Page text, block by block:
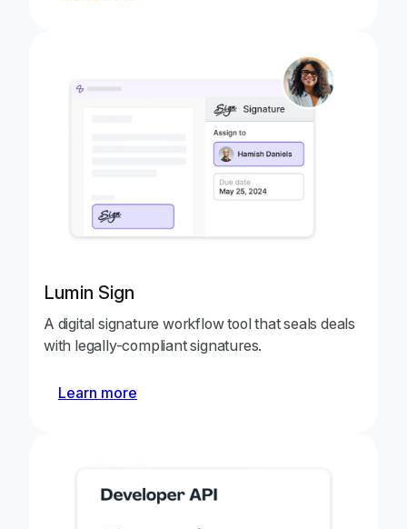
Lumin Sign
A digital signature workflow tool that seals deals
with legally-compliant signatures.
Learn more